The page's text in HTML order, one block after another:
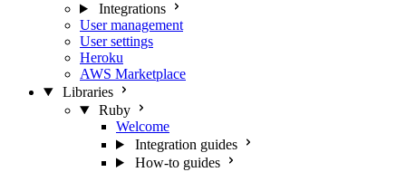
Integrations
User management
User settings
Heroku
AWS Marketplace
Libraries
Ruby
Welcome
Integration guides
How-to guides